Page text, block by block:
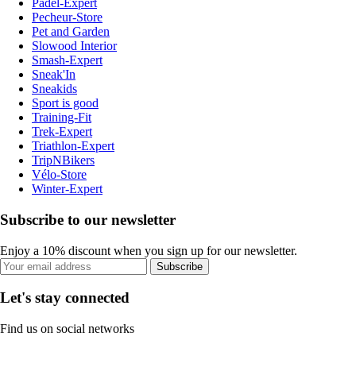
Padel-Expert
Pecheur-Store
Pet and Garden
Slowood Interior
Smash-Expert
Sneak'In
Sneakids
Sport is good
Training-Fit
Trek-Expert
Triathlon-Expert
TripNBikers
Vélo-Store
Winter-Expert
Subscribe to our newsletter
Enjoy a 10% discount when you sign up for our newsletter.
Subscribe
Let's stay connected
Find us on social networks